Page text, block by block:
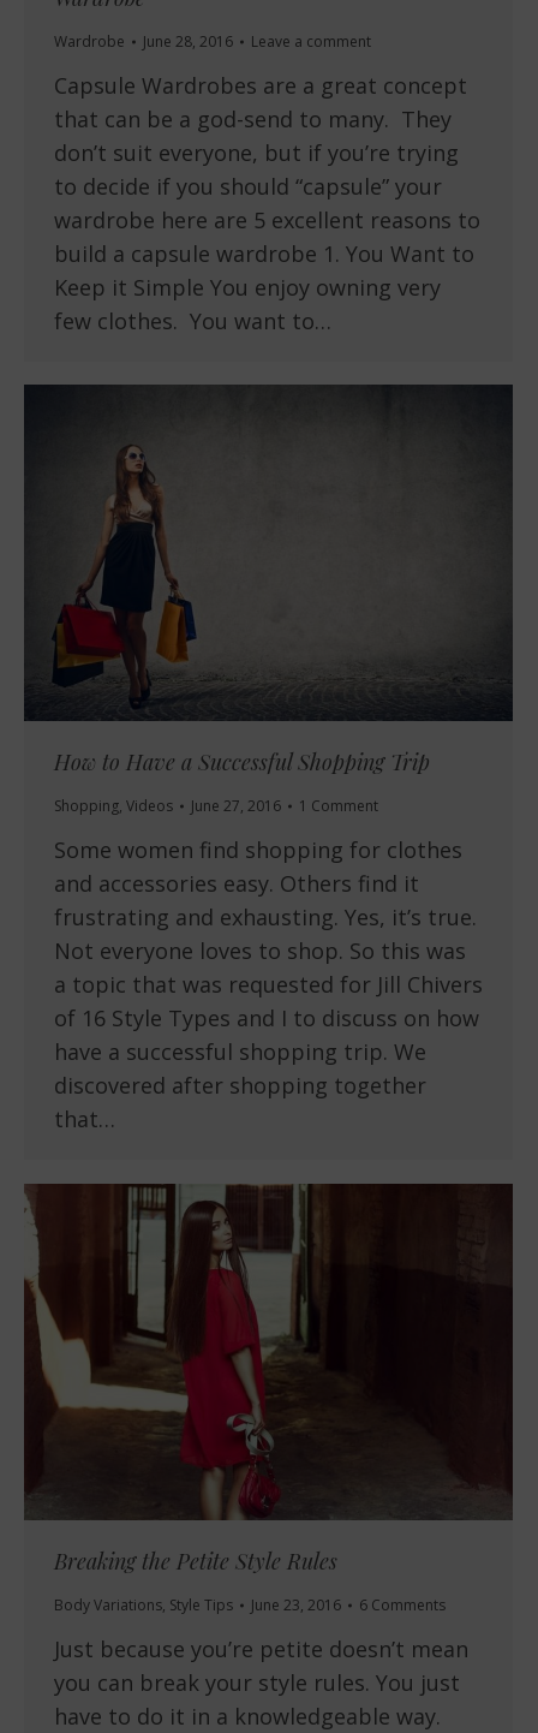
Wardrobe June 28, 2016 Leave a comment
Capsule Wardrobes are a great concept
that can be a god-send to many. They
don’t suit everyone, but if you’re trying
to decide if you should “capsule” your
wardrobe here are 5 excellent reasons to
build a capsule wardrobe 1. You Want to
Keep it Simple You enjoy owning very
few clothes. You want to…
How to Have a Successful Shopping Trip
Shopping, Videos June 27, 2016 1 Comment
Some women find shopping for clothes
and accessories easy. Others find it
frustrating and exhausting. Yes, it’s true.
Not everyone loves to shop. So this was
a topic that was requested for Jill Chivers
of 16 Style Types and I to discuss on how
have a successful shopping trip. We
discovered after shopping together
that…
Breaking the Petite Style Rules
Body Variations, Style Tips June 23, 2016 6 Comments
Just because you’re petite doesn’t mean
you can break your style rules. You just
have to do it in a knowledgeable way.